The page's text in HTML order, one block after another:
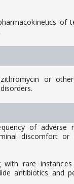
of
or
of
discomfort
rare
antibiotics and